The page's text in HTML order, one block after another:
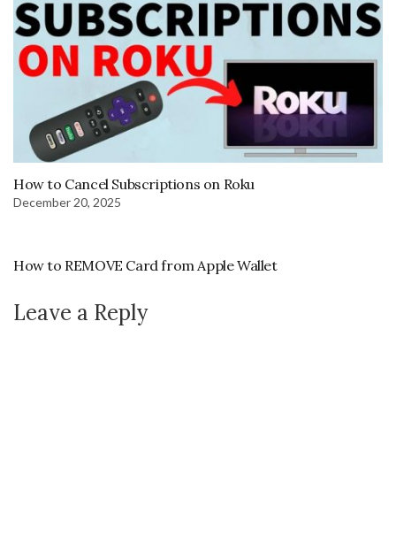
How to Cancel Subscriptions on Roku
December 20, 2025
How to REMOVE Card from Apple Wallet
Leave a Reply